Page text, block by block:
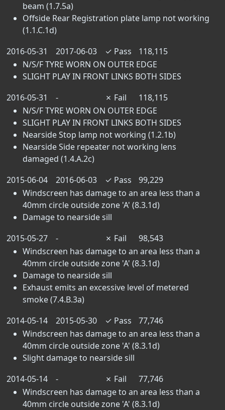
beam (1.7.5a)
Offside Rear Registration plate lamp not working
(1.1.C.1d)
2016-05-31
2017-06-03 ✓ Pass
118,115
N/S/F TYRE WORN ON OUTER EDGE
SLIGHT PLAY IN FRONT LINKS BOTH SIDES
2016-05-31
- ✗ Fail
118,115
N/S/F TYRE WORN ON OUTER EDGE
SLIGHT PLAY IN FRONT LINKS BOTH SIDES
Nearside Stop lamp not working (1.2.1b)
Nearside Side repeater not working lens
damaged (1.4.A.2c)
2015-06-04
2016-06-03 ✓ Pass
99,229
Windscreen has damage to an area less than a
40mm circle outside zone 'A' (8.3.1d)
Damage to nearside sill
2015-05-27
- ✗ Fail
98,543
Windscreen has damage to an area less than a
40mm circle outside zone 'A' (8.3.1d)
Damage to nearside sill
Exhaust emits an excessive level of metered
smoke (7.4.B.3a)
2014-05-14
2015-05-30 ✓ Pass
77,746
Windscreen has damage to an area less than a
40mm circle outside zone 'A' (8.3.1d)
Slight damage to nearside sill
2014-05-14
- ✗ Fail
77,746
Windscreen has damage to an area less than a
40mm circle outside zone 'A' (8.3.1d)